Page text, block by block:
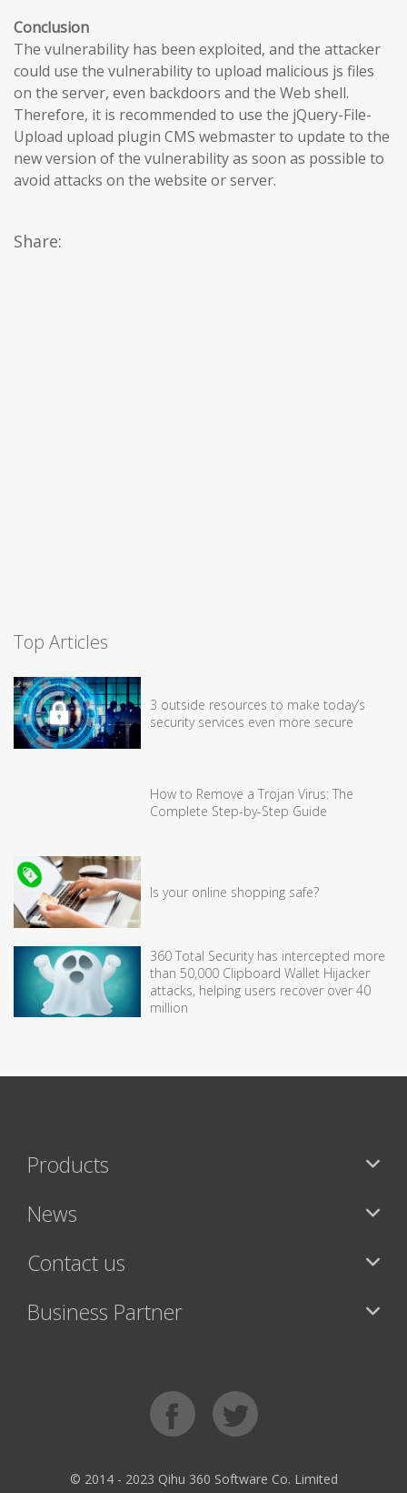
Conclusion
The vulnerability has been exploited, and the attacker
could use the vulnerability to upload malicious js files
on the server, even backdoors and the Web shell.
Therefore, it is recommended to use the jQuery-File-
Upload upload plugin CMS webmaster to update to the
new version of the vulnerability as soon as possible to
avoid attacks on the website or server.
Share:
Top Articles
3 outside resources to make today’s
security services even more secure
How to Remove a Trojan Virus: The
Complete Step-by-Step Guide
Is your online shopping safe?
360 Total Security has intercepted more
than 50,000 Clipboard Wallet Hijacker
attacks, helping users recover over 40
million
Products
News
Contact us
Business Partner
© 2014 - 2023 Qihu 360 Software Co. Limited